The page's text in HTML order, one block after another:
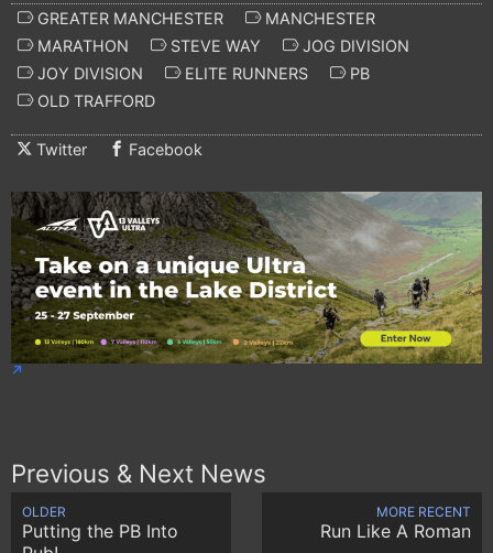
GREATER MANCHESTER
MANCHESTER
MARATHON
STEVE WAY
JOG DIVISION
JOY DIVISION
ELITE RUNNERS
PB
OLD TRAFFORD
Twitter Facebook
Previous & Next News
OLDER
Putting the PB Into
MORE RECENT
Run Like A Roman